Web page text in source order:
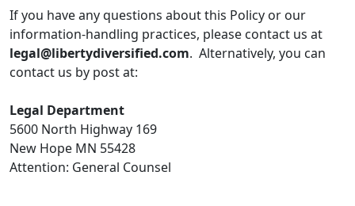
If you have any questions about this Policy or our
information-handling practices, please contact us at
legal@libertydiversified.com. Alternatively, you can
contact us by post at:
Legal Department
5600 North Highway 169
New Hope MN 55428
Attention: General Counsel